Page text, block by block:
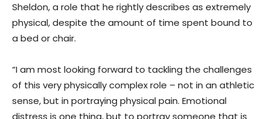
Sheldon, a role that he rightly describes as extremely
physical, despite the amount of time spent bound to
a bed or chair.
“I am most looking forward to tackling the challenges
of this very physically complex role – not in an athletic
sense, but in portraying physical pain. Emotional
distress is one thing, but to portray someone that is